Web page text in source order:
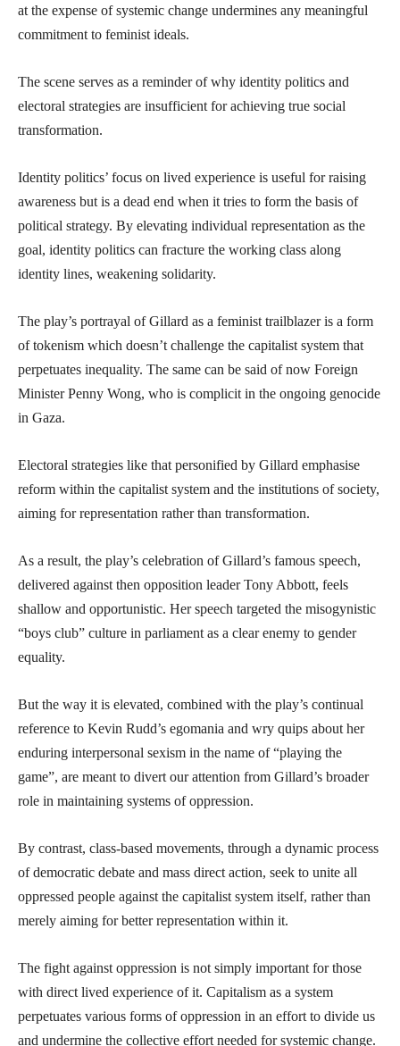
at the expense of systemic change undermines any meaningful
commitment to feminist ideals.
The scene serves as a reminder of why identity politics and
electoral strategies are insufficient for achieving true social
transformation.
Identity politics’ focus on lived experience is useful for raising
awareness but is a dead end when it tries to form the basis of
political strategy. By elevating individual representation as the
goal, identity politics can fracture the working class along
identity lines, weakening solidarity.
The play’s portrayal of Gillard as a feminist trailblazer is a form
of tokenism which doesn’t challenge the capitalist system that
perpetuates inequality. The same can be said of now Foreign
Minister Penny Wong, who is complicit in the ongoing genocide
in Gaza.
Electoral strategies like that personified by Gillard emphasise
reform within the capitalist system and the institutions of society,
aiming for representation rather than transformation.
As a result, the play’s celebration of Gillard’s famous speech,
delivered against then opposition leader Tony Abbott, feels
shallow and opportunistic. Her speech targeted the misogynistic
“boys club” culture in parliament as a clear enemy to gender
equality.
But the way it is elevated, combined with the play’s continual
reference to Kevin Rudd’s egomania and wry quips about her
enduring interpersonal sexism in the name of “playing the
game”, are meant to divert our attention from Gillard’s broader
role in maintaining systems of oppression.
By contrast, class-based movements, through a dynamic process
of democratic debate and mass direct action, seek to unite all
oppressed people against the capitalist system itself, rather than
merely aiming for better representation within it.
The fight against oppression is not simply important for those
with direct lived experience of it. Capitalism as a system
perpetuates various forms of oppression in an effort to divide us
and undermine the collective effort needed for systemic change.